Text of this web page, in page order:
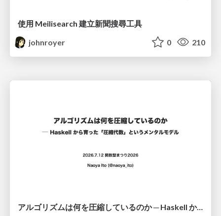
使用 Meilisearch 建立新聞搜尋工具
johnroyer
0 210
アルゴリズムは何を圧縮しているのか ─ Haskell から育った「圧縮代数」というメンタルモデル